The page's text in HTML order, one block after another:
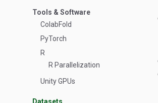
Tools & Software
ColabFold
PyTorch
R
R Parallelization
Unity GPUs